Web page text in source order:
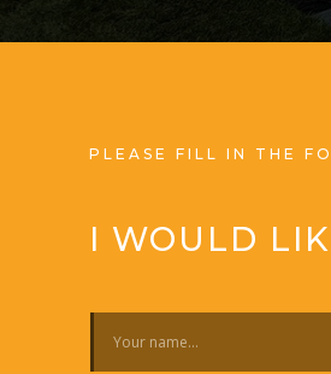
PLEASE FILL IN THE
I WOULD